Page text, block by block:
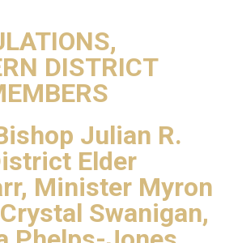
DISTRICT
Julian R.
Elder
Minister Myron
Swanigan,